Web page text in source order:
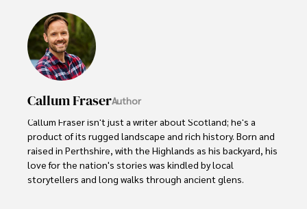
Callum FraserAuthor
Callum Fraser isn't just a writer about Scotland; he's a
product of its rugged landscape and rich history. Born and
raised in Perthshire, with the Highlands as his backyard, his
love for the nation's stories was kindled by local
storytellers and long walks through ancient glens.